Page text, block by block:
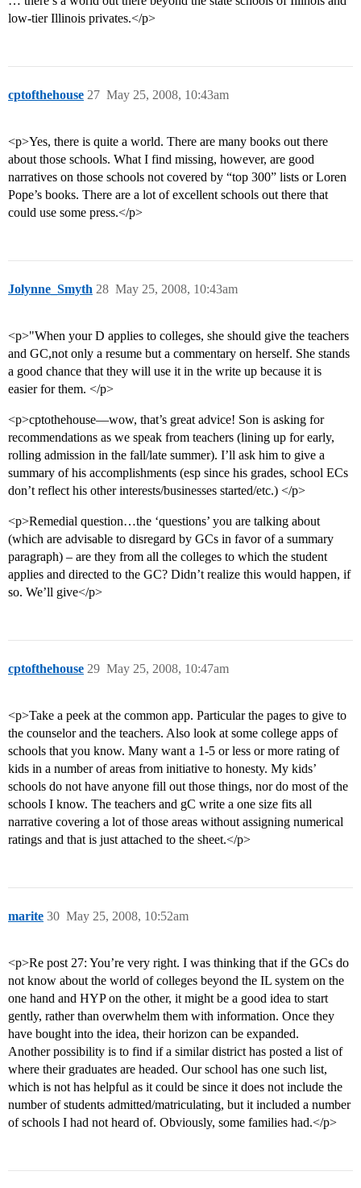
low-tier Illinois privates.</p>
cptofthehouse May 25, 2008, 10:43am
27
<p>Yes, there is quite a world. There are many books out there
about those schools. What I find missing, however, are good
narratives on those schools not covered by “top 300” lists or Loren
Pope’s books. There are a lot of excellent schools out there that
could use some press.</p>
Jolynne_Smyth May 25, 2008, 10:43am
28
<p>"When your D applies to colleges, she should give the teachers
and GC,not only a resume but a commentary on herself. She stands
a good chance that they will use it in the write up because it is
easier for them. </p>
<p>cptothehouse—wow, that’s great advice! Son is asking for
recommendations as we speak from teachers (lining up for early,
rolling admission in the fall/late summer). I’ll ask him to give a
summary of his accomplishments (esp since his grades, school ECs
don’t reflect his other interests/businesses started/etc.) </p>
<p>Remedial question…the ‘questions’ you are talking about
(which are advisable to disregard by GCs in favor of a summary
paragraph) – are they from all the colleges to which the student
applies and directed to the GC? Didn’t realize this would happen, if
so. We’ll give</p>
cptofthehouse May 25, 2008, 10:47am
29
<p>Take a peek at the common app. Particular the pages to give to
the counselor and the teachers. Also look at some college apps of
schools that you know. Many want a 1-5 or less or more rating of
kids in a number of areas from initiative to honesty. My kids’
schools do not have anyone fill out those things, nor do most of the
schools I know. The teachers and gC write a one size fits all
narrative covering a lot of those areas without assigning numerical
ratings and that is just attached to the sheet.</p>
marite May 25, 2008, 10:52am
30
<p>Re post 27: You’re very right. I was thinking that if the GCs do
not know about the world of colleges beyond the IL system on the
one hand and HYP on the other, it might be a good idea to start
gently, rather than overwhelm them with information. Once they
have bought into the idea, their horizon can be expanded.
Another possibility is to find if a similar district has posted a list of
where their graduates are headed. Our school has one such list,
which is not has helpful as it could be since it does not include the
number of students admitted/matriculating, but it included a number
of schools I had not heard of. Obviously, some families had.</p>